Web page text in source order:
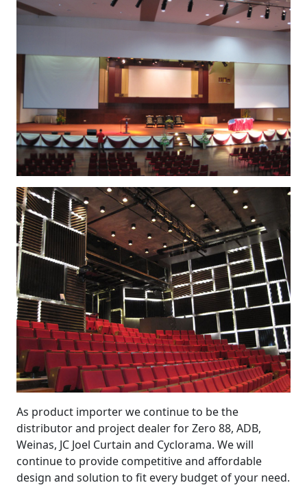
As product importer we continue to be the
distributor and project dealer for Zero 88, ADB,
Weinas, JC Joel Curtain and Cyclorama. We will
continue to provide competitive and affordable
design and solution to fit every budget of your need.